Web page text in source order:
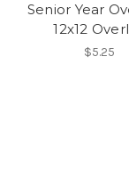
Senior Year
12x12
$5.25